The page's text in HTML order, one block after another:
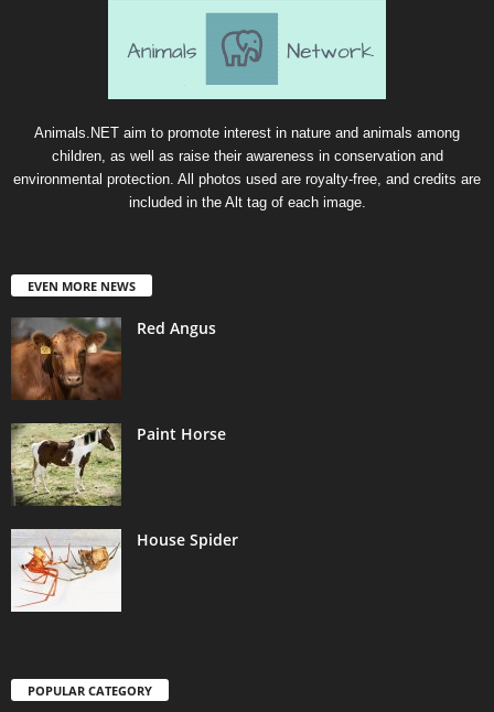
Animals.NET aim to promote interest in nature and animals among
children, as well as raise their awareness in conservation and
environmental protection. All photos used are royalty-free, and credits are
included in the Alt tag of each image.
EVEN MORE NEWS
Red Angus
Paint Horse
House Spider
POPULAR CATEGORY